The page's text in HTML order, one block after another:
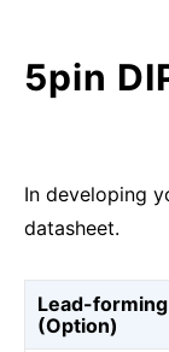
5pin
In developing
datasheet.
Lead-
(Option)